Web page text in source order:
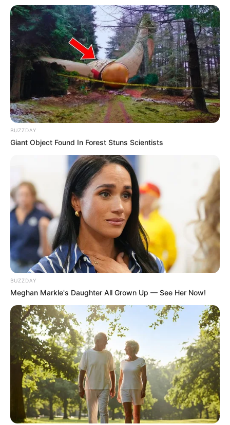
BUZZDAY
Giant Object Found In Forest Stuns Scientists
BUZZDAY
Meghan Markle's Daughter All Grown Up — See Her Now!